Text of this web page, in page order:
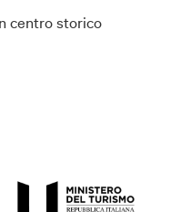
centro storico